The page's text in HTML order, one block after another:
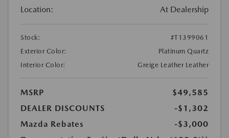
Location: At Dealership
Stock:
#T1399061
Exterior Color:
Platinum Quartz
Interior Color:
Greige Leather Leather
MSRP
$49,585
DEALER DISCOUNTS
-$1,302
Mazda Rebates
-$3,000